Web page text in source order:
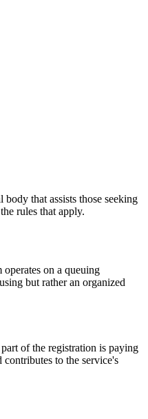
that assists those seeking
rules that apply.
on a queuing
but rather an organized
of the registration is paying
to the service's